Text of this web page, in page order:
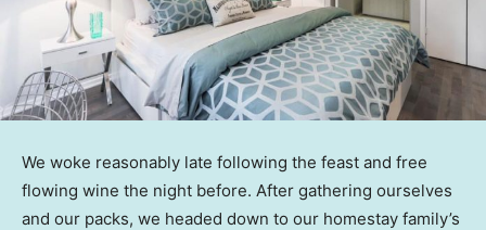
We woke reasonably late following the feast and free
flowing wine the night before. After gathering ourselves
and our packs, we headed down to our homestay family’s